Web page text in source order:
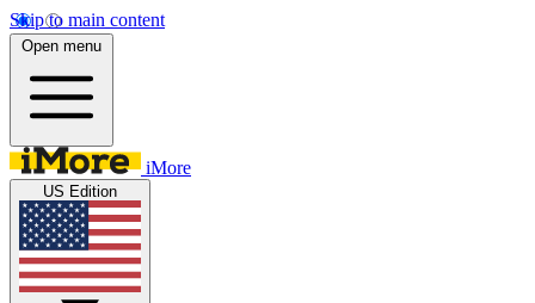
Skip to main content
Open menu
iMore
US Edition